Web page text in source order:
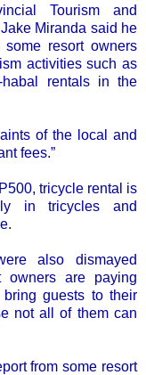
Tourism and
Miranda said he
resort owners
activities such as
rentals in the
of the local and
fees.”
tricycle rental is
in tricycles and
also dismayed
owners are paying
guests to their
not all of them can
from some resort